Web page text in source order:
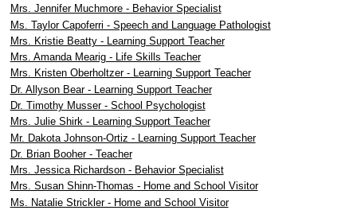
Mrs. Jennifer Muchmore - Behavior Specialist
Ms. Taylor Capoferri - Speech and Language Pathologist
Mrs. Kristie Beatty - Learning Support Teacher
Mrs. Amanda Mearig - Life Skills Teacher
Mrs. Kristen Oberholtzer - Learning Support Teacher
Dr. Allyson Bear - Learning Support Teacher
Dr. Timothy Musser - School Psychologist
Mrs. Julie Shirk - Learning Support Teacher
Mr. Dakota Johnson-Ortiz - Learning Support Teacher
Dr. Brian Booher - Teacher
Mrs. Jessica Richardson - Behavior Specialist
Mrs. Susan Shinn-Thomas - Home and School Visitor
Ms. Natalie Strickler - Home and School Visitor